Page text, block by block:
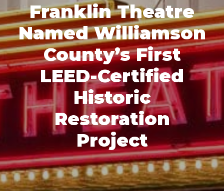
Franklin Theatre
Named Williamson
County’s First
LEED-Certified
Historic
Restoration
Project